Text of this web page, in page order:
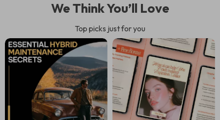
We Think You’ll Love
Top picks just for you